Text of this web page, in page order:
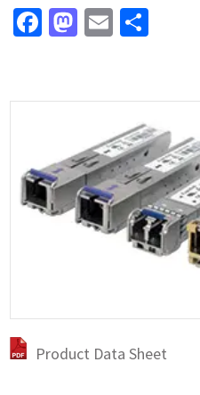
Facebook
Mastodon
Email
Product Data Sheet